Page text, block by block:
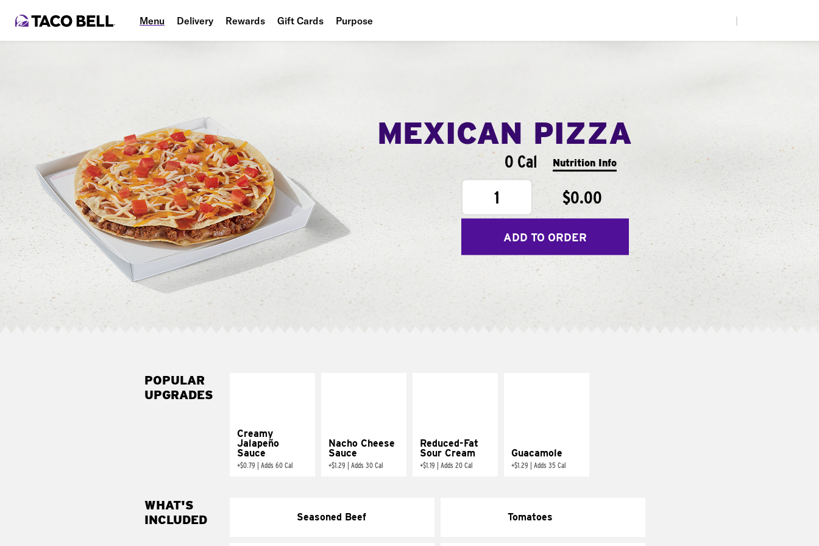
Menu Delivery Rewards Gift Cards Purpose
MEXICAN PIZZA
0 Cal Nutrition Info
1 $0.00
ADD TO ORDER
POPULAR
UPGRADES
Creamy
Jalapeño
Sauce
+$0.79 Adds 60 Cal
Nacho Cheese
Sauce
+$1.29 Adds 30 Cal
Reduced-Fat
Sour Cream
+$1.19 Adds 20 Cal
Guacamole
+$1.29 Adds 35 Cal
WHAT'S
INCLUDED
Seasoned Beef Tomatoes